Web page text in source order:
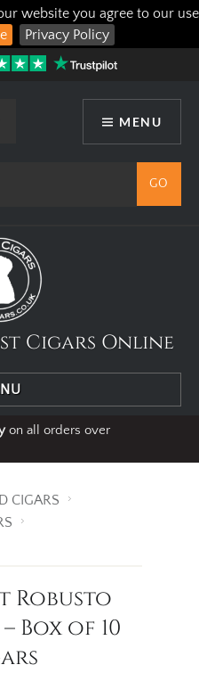
website you agree to our use
Privacy Policy
MENU
Cigars Online
on all orders over
CIGARS
Robusto
Box of 10